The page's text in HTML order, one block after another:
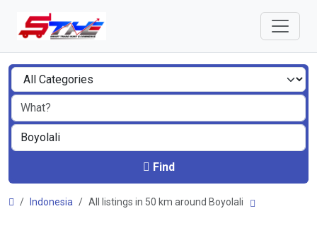
Find
Indonesia All listings in 50 km around Boyolali